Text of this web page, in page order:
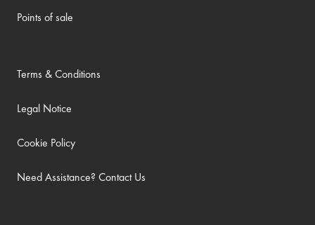
Points of sale
Terms & Conditions
Legal Notice
Cookie Policy
Need Assistance? Contact Us